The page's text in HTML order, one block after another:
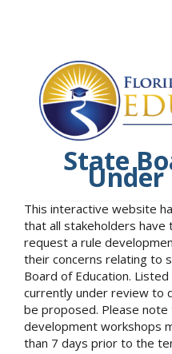
State
Under
This interactive website
that all stakeholders
request a rule
their concerns relating to
Board of Education.
currently under review to
be proposed. Please
development workshops
than 7 days prior to the